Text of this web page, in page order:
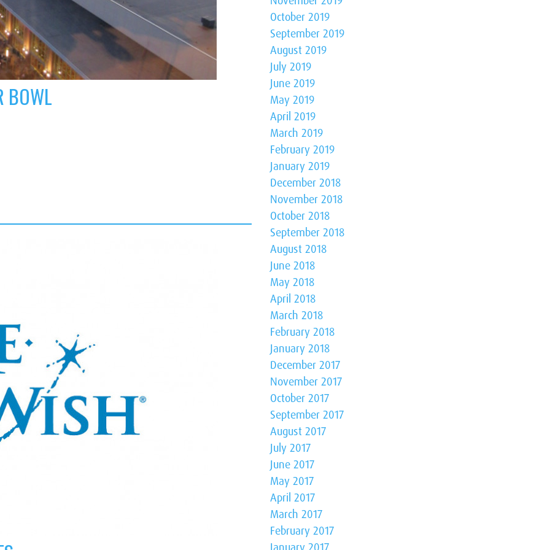
BOWL
October 2019
September 2019
August 2019
July 2019
June 2019
May 2019
April 2019
March 2019
February 2019
January 2019
December 2018
November 2018
October 2018
September 2018
August 2018
June 2018
May 2018
April 2018
March 2018
February 2018
January 2018
December 2017
November 2017
October 2017
September 2017
August 2017
July 2017
June 2017
May 2017
April 2017
March 2017
February 2017